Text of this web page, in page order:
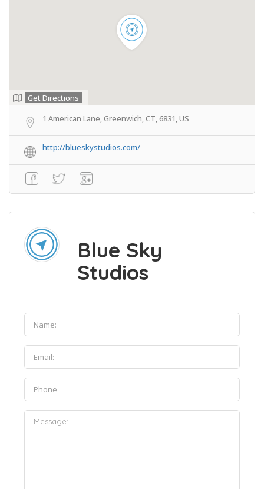
Get Directions
1 American Lane, Greenwich, CT, 6831, US
http://blueskystudios.com/
Blue Sky
Studios